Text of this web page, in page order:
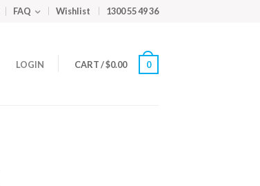
FAQ Wishlist 1300 55 49 36
LOGIN CART/$0.00 0